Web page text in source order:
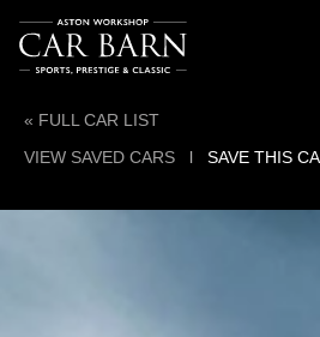
« FULL CAR LIST
VIEW SAVED CARS l SAVE THIS